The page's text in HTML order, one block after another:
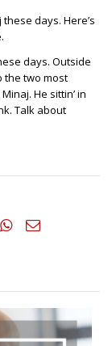
days. Here’s
days. Outside
the two most
He sittin’ in
Talk about